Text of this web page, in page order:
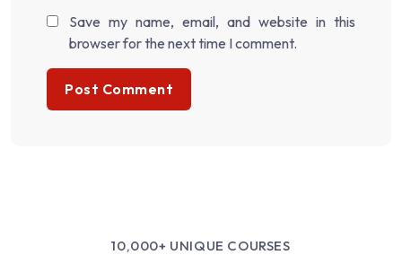
Save my name, email, and website in this
browser for the next time I comment.
10,000+ UNIQUE COURSES